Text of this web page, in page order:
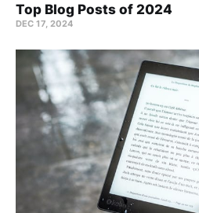
Top Blog Posts of 2024
DEC 17, 2024